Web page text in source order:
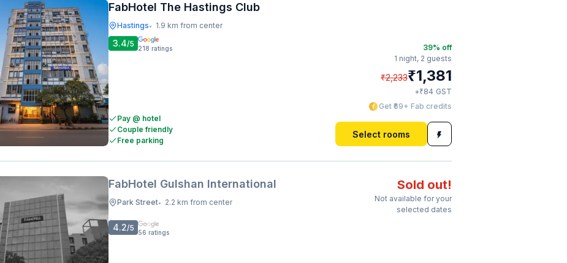
FabHotel The Hastings Club
Hastings• 1.9 km from center
3.4/5 218 ratings
Pay @ hotel
Couple friendly
Free parking
39% off
1 night, 2 guests
₹2,233₹1,381
+₹84 GST
Get ₹69+ Fab credits
Select rooms
FabHotel Gulshan International
Park Street• 2.2 km from center
Sold out!
Not available for your
selected dates
4.2/5 56 ratings